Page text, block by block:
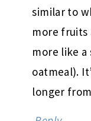
similar to
more fruits
more like a
oatmeal).
longer